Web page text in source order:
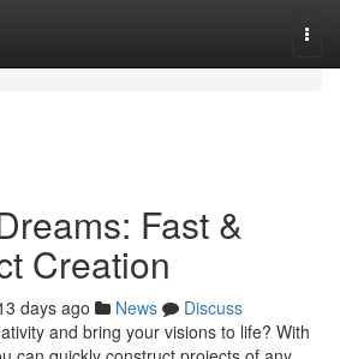
Fast &
Creation
days ago News
Discuss
and bring your visions to life? With